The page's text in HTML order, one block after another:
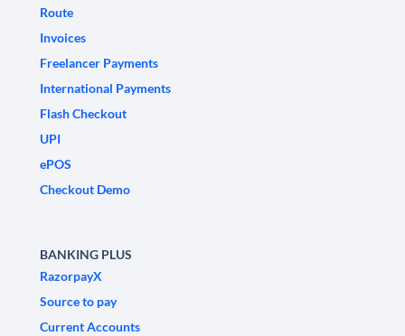
Route
Invoices
Freelancer Payments
International Payments
Flash Checkout
UPI
ePOS
Checkout Demo
BANKING PLUS
RazorpayX
Source to pay
Current Accounts